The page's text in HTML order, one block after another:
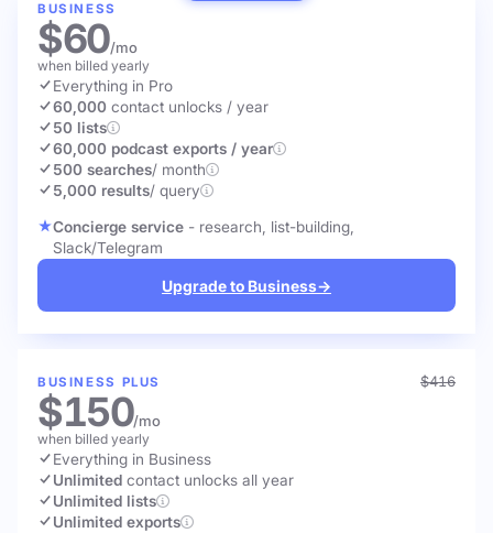
BUSINESS
$60/mo
when billed yearly
Everything in Pro
60,000 contact unlocks / year
50 lists
60,000 podcast exports / year
500 searches/ month
5,000 results/ query
Concierge service - research, list-building,
Slack/Telegram
Upgrade to Business→
BUSINESS PLUS $416
$150/mo
when billed yearly
Everything in Business
Unlimited contact unlocks all year
Unlimited lists
Unlimited exports